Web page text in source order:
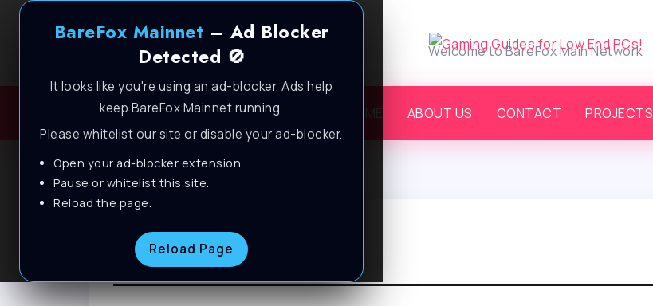
BareFox Mainnet – Ad Blocker
Detected 🚫
It looks like you're using an ad-blocker. Ads help
keep BareFox Mainnet running.
Please whitelist our site or disable your ad-blocker.
Open your ad-blocker extension.
Pause or whitelist this site.
Reload the page.
Reload Page
Welcome to BareFox Main Network
HOME ABOUT US CONTACT PROJECTS
Browse Tag
Windows